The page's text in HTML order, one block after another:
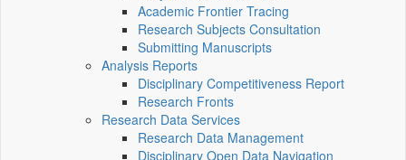
Academic Frontier Tracing
Research Subjects Consultation
Submitting Manuscripts
Analysis Reports
Disciplinary Competitiveness Report
Research Fronts
Research Data Services
Research Data Management
Disciplinary Open Data Navigation